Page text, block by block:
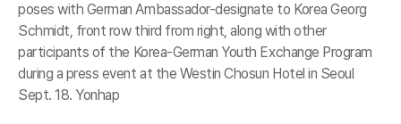
poses with German Ambassador-designate to Korea Georg
Schmidt, front row third from right, along with other
participants of the Korea-German Youth Exchange Program
during a press event at the Westin Chosun Hotel in Seoul
Sept. 18. Yonhap